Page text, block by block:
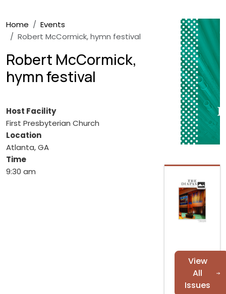
Breadcrumb
Home
Events
Robert McCormick, hymn festival
Robert McCormick,
hymn festival
Host Facility
First Presbyterian Church
Location
Atlanta, GA
Time
9:30 am
View
All
Issues